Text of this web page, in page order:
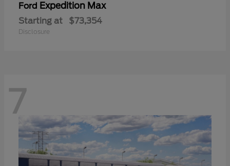
Ford Expedition Max
Starting at $73,354
Disclosure
7